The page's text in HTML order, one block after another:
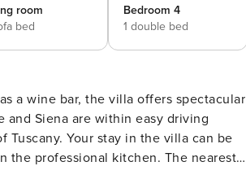
room
bed
Bedroom 4
1 double bed
a wine bar, the villa offers spectacular
and Siena are within easy driving
Your stay in the villa can be
the professional kitchen. The nearest